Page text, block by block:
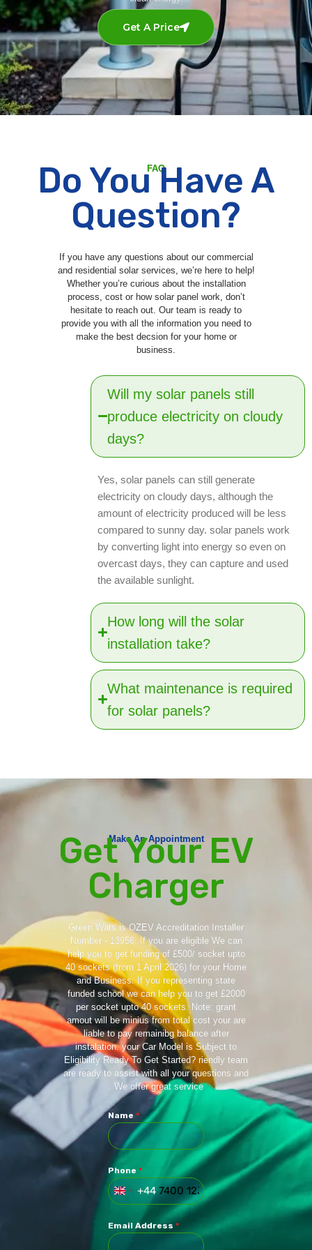
Get A Price
FAQ
Do You Have A
Question?
If you have any questions about our commercial
and residential solar services, we’re here to help!
Whether you’re curious about the installation
process, cost or how solar panel work, don’t
hesitate to reach out. Our team is ready to
provide you with all the information you need to
make the best decsion for your home or
business.
Will my solar panels still
produce electricity on cloudy
days?
Yes, solar panels can still generate
electricity on cloudy days, although the
amount of electricity produced will be less
compared to sunny day. solar panels work
by converting light into energy so even on
overcast days, they can capture and used
the available sunlight.
How long will the solar
installation take?
What maintenance is required
for solar panels?
Make An Appointment
Get Your EV
Charger
Green Wats is OZEV Accreditation Installer
Number - 13956. If you are eligible We can
help you to get funding of £500/ socket upto
40 sockets (from 1 April 2026) for your Home
and Business. If you representing state
funded school we can help you to get £2000
per socket upto 40 sockets. Note: grant
amout will be minius from total cost your are
liable to pay remainibg balance after
instalation. your Car Model is Subject to
Eligibility Ready To Get Started? riendly team
are ready to assist with all your questions and
. We offer great service
Name *
Phone *
U
I
+44
Email Address *